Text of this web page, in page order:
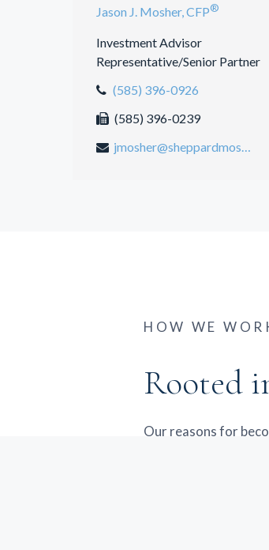
Jason J. Mosher, CFP®
Investment Advisor
Representative/Senior Partner
(585) 396-0926
(585) 396-0239
jmosher@sheppardmosher.com
HOW WE
Rooted
Our reasons for